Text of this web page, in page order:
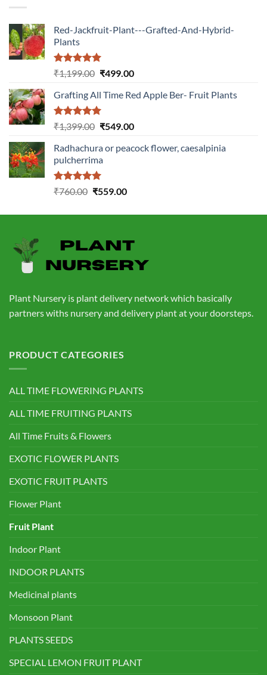
Red-Jackfruit-Plant---Grafted-And-Hybrid-
Plants
Rated5.00
out of 5
₹1,199.00 Original
was:
₹1,199.00.
₹499.00Current
is:
Grafting All Time Red Apple Ber- Fruit Plants
Rated5.00
out of 5
₹1,399.00 Original
was:
₹1,399.00.
₹549.00Current
is:
Radhachura or peacock flower, caesalpinia
pulcherrima
Rated5.00
₹760.00 Original
was:
₹559.00Current
is:
Plant Nursery is plant delivery network which basically
partners withs nursery and delivery plant at your doorsteps.
PRODUCT CATEGORIES
ALL TIME FLOWERING PLANTS
ALL TIME FRUITING PLANTS
All Time Fruits & Flowers
EXOTIC FLOWER PLANTS
EXOTIC FRUIT PLANTS
Flower Plant
Fruit Plant
Indoor Plant
INDOOR PLANTS
Medicinal plants
Monsoon Plant
PLANTS SEEDS
SPECIAL LEMON FRUIT PLANT